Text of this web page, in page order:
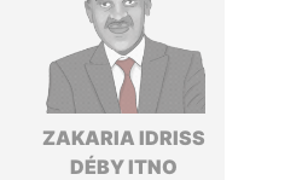
ZAKARIA IDRISS
DÉBY ITNO